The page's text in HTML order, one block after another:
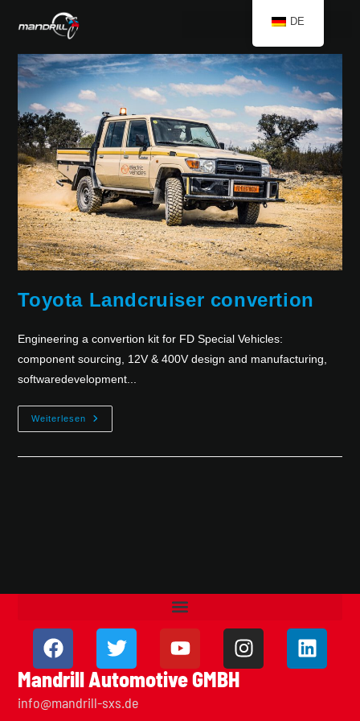
Toyota Landcruiser convertion
Engineering a convertion kit for FD Special Vehicles:
component sourcing, 12V & 400V design and manufacturing,
softwaredevelopment...
Weiterlesen
Mandrill Automotive GMBH
info@mandrill-sxs.de
DE